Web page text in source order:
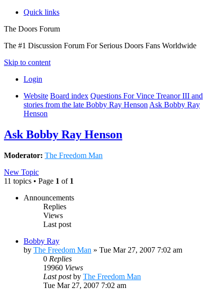
Quick links
The Doors Forum
The #1 Discussion Forum For Serious Doors Fans Worldwide
Skip to content
Login
Website Board index Questions For Vince Treanor III and
stories from the late Bobby Ray Henson Ask Bobby Ray
Henson
Ask Bobby Ray Henson
Moderator: The Freedom Man
New Topic
11 topics • Page 1 of 1
Announcements
Replies
Views
Last post
Bobby Ray
by The Freedom Man » Tue Mar 27, 2007 7:02 am
0 Replies
19960 Views
Last postby The Freedom Man
Tue Mar 27, 2007 7:02 am